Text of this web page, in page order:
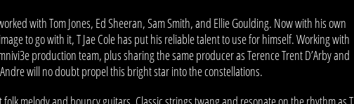
with Tom Jones, Ed Sheeran, Sam Smith, and Ellie Goulding. Now with his own
to go with it, T Jae Cole has put his reliable talent to use for himself. Working with
production team, plus sharing the same producer as Terence Trent D’Arby and
will no doubt propel this bright star into the constellations.